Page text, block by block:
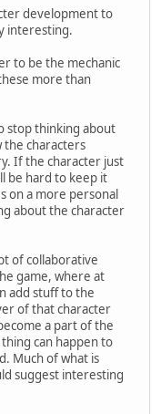
development to
interesting.
to be the mechanic
more than
stop thinking about
the characters
If the character just
be hard to keep it
on a more personal
about the character
of collaborative
game, where at
add stuff to the
of that character
a part of the
can happen to
Much of what is
suggest interesting